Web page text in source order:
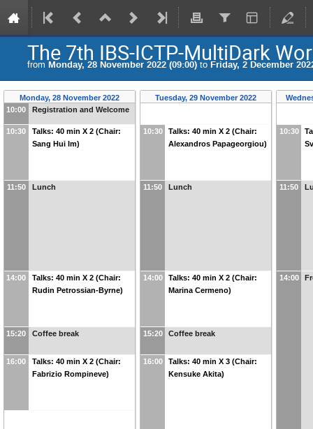
The 7th IBS-ICTP-MultiDark
from Monday, 28 November 2022 (09:00) to Friday, 2 December
Monday, 28 November 2022
10:00
Registration and Welcome
10:30
Talks: 40 min X 2 (Chair:
Sang Hui Im)
11:50 Lunch
14:00
Talks: 40 min X 2 (Chair:
Rudin Petrossian-Byrne)
15:20 Coffee break
16:00
Talks: 40 min X 2 (Chair:
Fabrizio Rompineve)
Tuesday, 29 November 2022
10:30
Talks: 40 min X 2 (Chair:
Alexandros Papageorgiou)
11:50 Lunch
14:00
Talks: 40 min X 2 (Chair:
Marina Cermeno)
15:20 Coffee break
16:00
Talks: 40 min X 3 (Chair:
Kensuke Akita)
10:30
11:50
14:00